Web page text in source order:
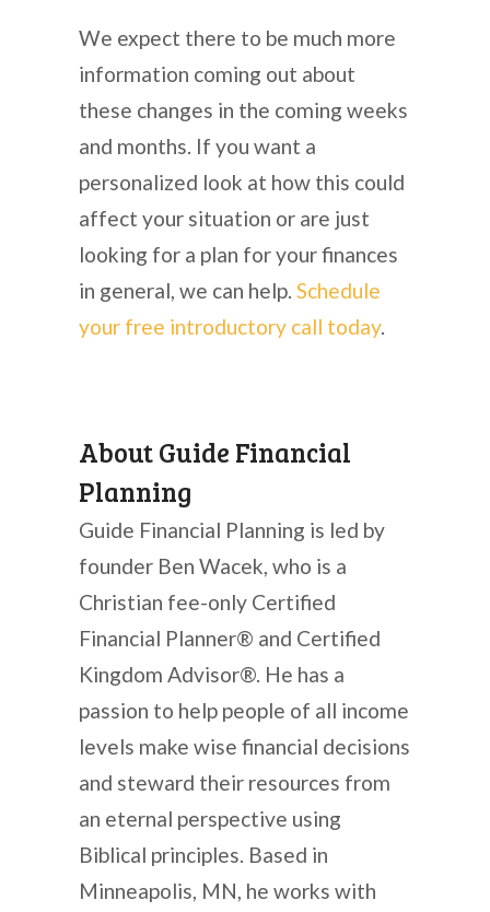
We expect there to be much more
information coming out about
these changes in the coming weeks
and months. If you want a
personalized look at how this could
affect your situation or are just
looking for a plan for your finances
in general, we can help. Schedule
your free introductory call today.
About Guide Financial
Planning
Guide Financial Planning is led by
founder Ben Wacek, who is a
Christian fee-only Certified
Financial Planner® and Certified
Kingdom Advisor®. He has a
passion to help people of all income
levels make wise financial decisions
and steward their resources from
an eternal perspective using
Biblical principles. Based in
Minneapolis, MN, he works with